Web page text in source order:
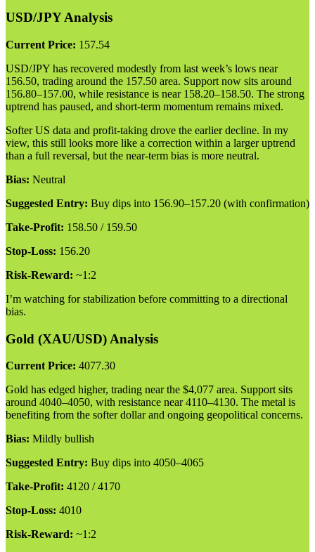
USD/JPY Analysis
Current Price: 157.54
USD/JPY has recovered modestly from last week’s lows near
156.50, trading around the 157.50 area. Support now sits around
156.80–157.00, while resistance is near 158.20–158.50. The strong
uptrend has paused, and short-term momentum remains mixed.
Softer US data and profit-taking drove the earlier decline. In my
view, this still looks more like a correction within a larger uptrend
than a full reversal, but the near-term bias is more neutral.
Bias: Neutral
Suggested Entry: Buy dips into 156.90–157.20 (with confirmation)
Take-Profit: 158.50 / 159.50
Stop-Loss: 156.20
Risk-Reward: ~1:2
I’m watching for stabilization before committing to a directional
bias.
Gold (XAU/USD) Analysis
Current Price: 4077.30
Gold has edged higher, trading near the $4,077 area. Support sits
around 4040–4050, with resistance near 4110–4130. The metal is
benefiting from the softer dollar and ongoing geopolitical concerns.
Bias: Mildly bullish
Suggested Entry: Buy dips into 4050–4065
Take-Profit: 4120 / 4170
Stop-Loss: 4010
Risk-Reward: ~1:2